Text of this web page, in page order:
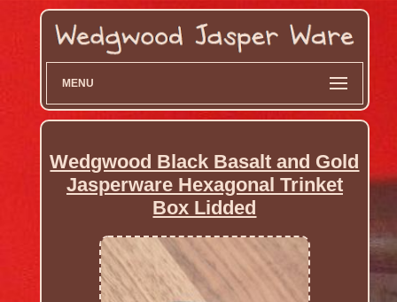
MENU
Wedgwood Black Basalt and Gold
Jasperware Hexagonal Trinket
Box Lidded